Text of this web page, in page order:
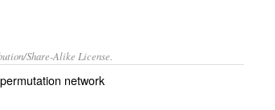
Share-Alike License.
network